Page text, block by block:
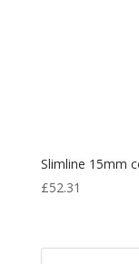
Slimline 15mm
£52.31